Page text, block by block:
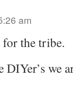
am
for the tribe.
DIYer’s we